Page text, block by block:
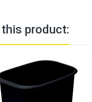
product: